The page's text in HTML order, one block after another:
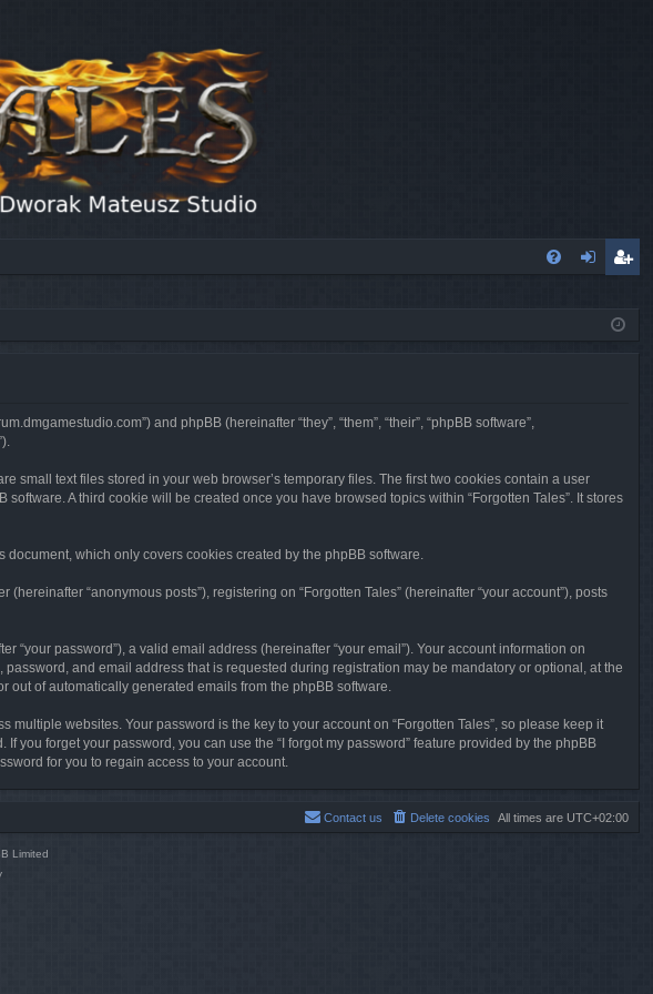
ist
and phpBB (hereinafter “they”, “them”, “their”, “phpBB software”,
small text files stored in your web browser’s temporary files. The first two cookies contain a user
A third cookie will be created once you have browsed topics within “Forgotten Tales”. It stores
which only covers cookies created by the phpBB software.
“anonymous posts”), registering on “Forgotten Tales” (hereinafter “your account”), posts
password”), a valid email address (hereinafter “your email”). Your account information on
and email address that is requested during registration may be mandatory or optional, at the
out of automatically generated emails from the phpBB software.
websites. Your password is the key to your account on “Forgotten Tales”, so please keep it
you forget your password, you can use the “I forgot my password” feature provided by the phpBB
for you to regain access to your account.
All times are UTC+02:00
Delete cookies
Contact us
Limited